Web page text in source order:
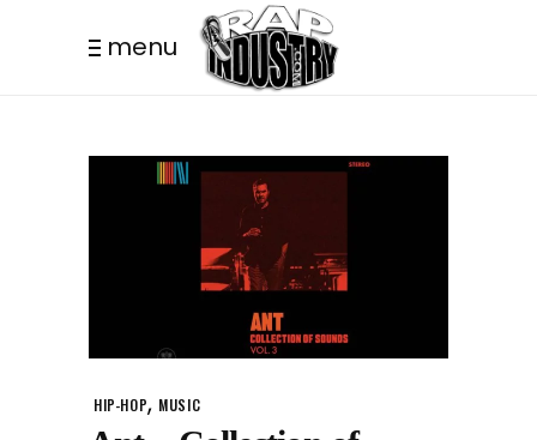
menu
HIP-HOP, MUSIC